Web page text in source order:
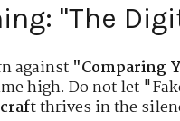
"The
against "Comparing
high. Do not let
thrives in the